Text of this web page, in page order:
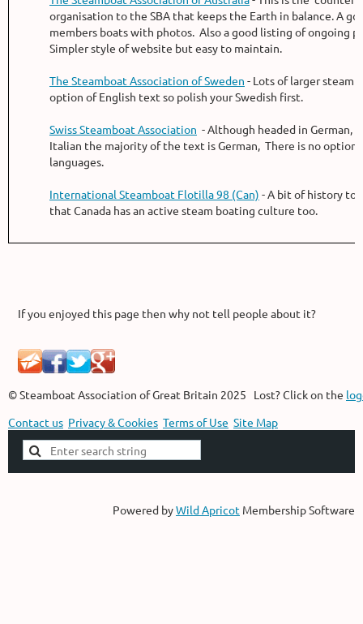
organisation to the SBA that keeps the Earth in balance. A
members boats with photos. Also a good listing of ongoing
Simpler style of website but easy to maintain.
The Steamboat Association of Sweden - Lots of larger steam
option of English text so polish your Swedish first.
Swiss Steamboat Association - Although headed in German,
Italian the majority of the text is German, There is no option
languages.
International Steamboat Flotilla 98 (Can) - A bit of history to
that Canada has an active steam boating culture too.
If you enjoyed this page then why not tell people about it?
© Steamboat Association of Great Britain 2025 Lost? Click on the
Contact us Privacy & Cookies Terms of Use Site Map
Powered byWild Apricot Membership Software